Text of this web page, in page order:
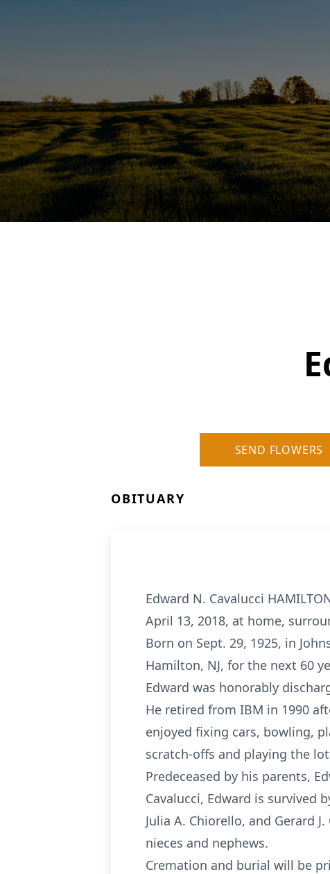
SEND FLOWERS
OBITUARY
Edward N. Cavalucci
April 13, 2018, at home,
Born on Sept. 29, 1925, in
Hamilton, NJ, for the next 60
Edward was honorably
He retired from IBM in 1990
enjoyed fixing cars, bowling,
scratch-offs and playing the
Predeceased by his parents,
Cavalucci, Edward is survived
Julia A. Chiorello, and Gerard
nieces and nephews.
Cremation and burial will be